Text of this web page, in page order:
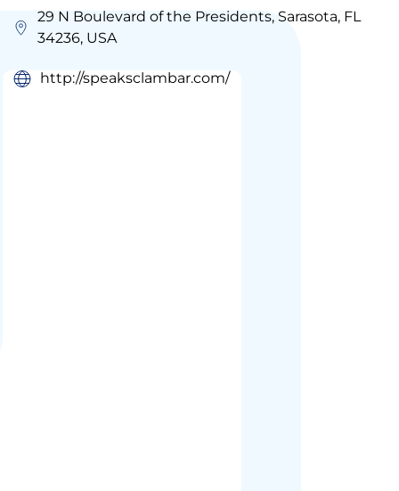
29 N Boulevard of the Presidents, Sarasota, FL
34236, USA
http://speaksclambar.com/